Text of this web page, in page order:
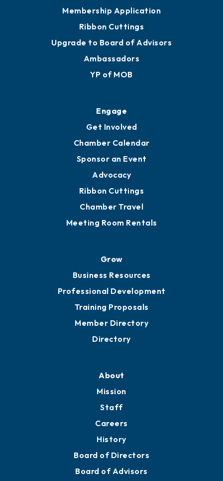
Membership Application
Ribbon Cuttings
Upgrade to Board of Advisors
Ambassadors
YP of MOB
Engage
Get Involved
Chamber Calendar
Sponsor an Event
Advocacy
Ribbon Cuttings
Chamber Travel
Meeting Room Rentals
Grow
Business Resources
Professional Development
Training Proposals
Member Directory
Directory
About
Mission
Staff
Careers
History
Board of Directors
Board of Advisors